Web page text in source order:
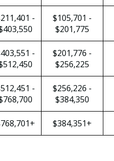
-
$105,701 -
$201,775
-
$201,776 -
$256,225
-
$256,226 -
$384,350
$384,351+